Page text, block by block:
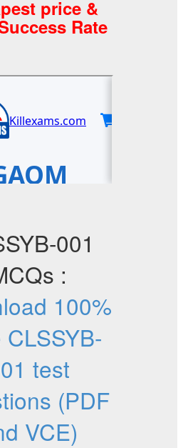
price &
Rate
001
:
100%
CLSSYB-
test
(PDF
VCE)